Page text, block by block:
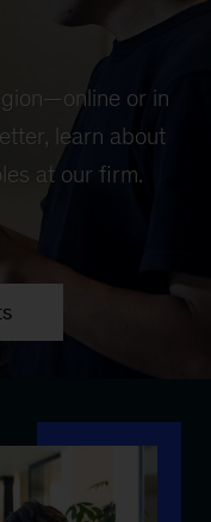
or in
learn about
at our firm.